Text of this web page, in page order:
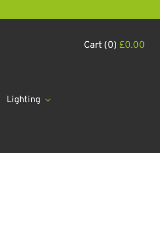
Cart (0) £0.00
Lighting